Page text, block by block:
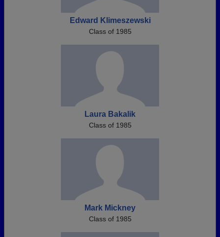
Edward Klimeszewski
Class of 1985
Laura Bakalik
Class of 1985
Mark Mickney
Class of 1985